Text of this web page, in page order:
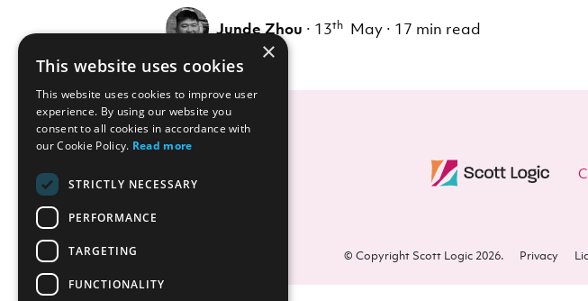
Junde Zhou · 13th May · 17 min read
© Copyright Scott Logic 2026. Privacy
×
This website uses cookies
This website uses cookies to improve user
experience. By using our website you
consent to all cookies in accordance with
our Cookie Policy. Read more
STRICTLY NECESSARY
PERFORMANCE
TARGETING
FUNCTIONALITY